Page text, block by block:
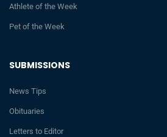
SUBMISSIONS
News Tips
Obituaries
Letters to Editor
Athlete of the Week
Pet of the Week